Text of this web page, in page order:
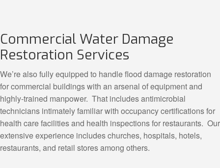
Commercial Water Damage
Restoration Services
We’re also fully equipped to handle flood damage restoration
for commercial buildings with an arsenal of equipment and
highly-trained manpower. That includes antimicrobial
technicians intimately familiar with occupancy certifications for
health care facilities and health inspections for restaurants. Our
extensive experience includes churches, hospitals, hotels,
restaurants, and retail stores among others.